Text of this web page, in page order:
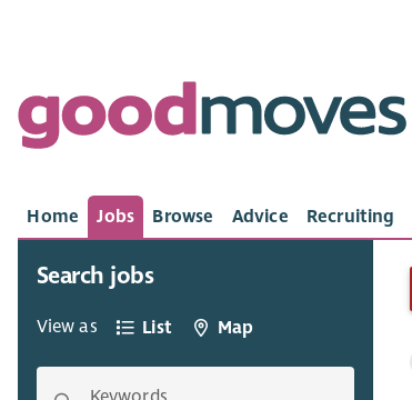
Home Jobs Browse Advice Recruiting
Search jobs
View as List Map